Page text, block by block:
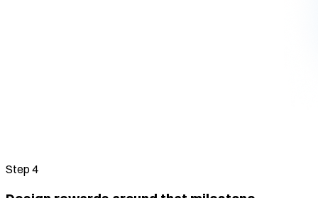
Step 4